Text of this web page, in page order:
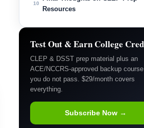
10
Resources
Test Out & Earn College
CLEP & DSST prep material plus an
ACE/NCCRS-approved backup
you do not pass. $29/month covers
everything.
Subscribe Now →